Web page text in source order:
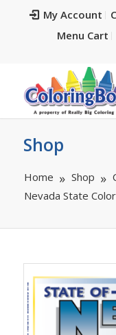
My Account
Menu Cart
Shop
Home Shop
Nevada State